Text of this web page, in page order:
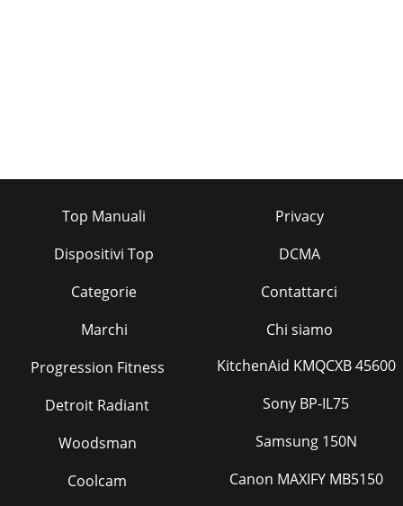
Top Manuali
Dispositivi Top
Categorie
Marchi
Privacy
DCMA
Contattarci
Chi siamo
Progression Fitness
Detroit Radiant
Woodsman
Coolcam
KitchenAid KMQCXB 45600
Sony BP-IL75
Samsung 150N
Canon MAXIFY MB5150